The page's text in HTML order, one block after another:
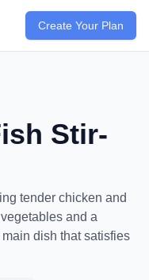
Create Your Plan
Stir-
tender chicken and
and a
dish that satisfies